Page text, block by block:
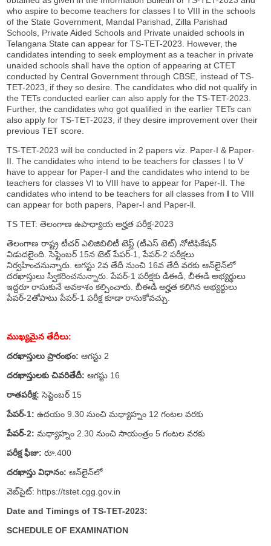
who aspire to become teachers for classes I to VIII in the schools
of the State Government, Mandal Parishad, Zilla Parishad
Schools, Private Aided Schools and Private unaided schools in
Telangana State can appear for TS-TET-2023. However, the
candidates intending to seek employment as a teacher in private
unaided schools shall have the option of appearing at CTET
conducted by Central Government through CBSE, instead of TS-
TET-2023, if they so desire. The candidates who did not qualify in
the TETs conducted earlier can also apply for the TS-TET-2023.
Further, the candidates who got qualified in the earlier TETs can
also apply for TS-TET-2023, if they desire improvement over their
previous TET score.
TS-TET-2023 will be conducted in 2 papers viz. Paper-I & Paper-
II. The candidates who intend to be teachers for classes I to V
have to appear for Paper-I and the candidates who intend to be
teachers for classes VI to VIII have to appear for Paper-II. The
candidates who intend to be teachers for all classes from I to VIII
can appear for both papers, Paper-I and Paper-ll.
TS TET: తెలంగాణ ఉపాధ్యాయ అర్హత పరీక్ష-2023
తెలంగాణ రాష్ట్ర టీచర్‌ ఎలిజిబిలిటీ టెస్ట్‌ (టీఎస్‌ టెట్‌) నోటిఫికేషన్‌
విడుదలైంది. సెప్టెంబర్‌ 15న టెట్‌ పేపర్‌-1, పేపర్‌-2 పరీక్షలు
నిర్వహించనున్నారు. ఆగస్టు 2వ తేదీ నుంచి 16వ తేదీ వరకు ఆన్‌లైన్‌లో
దరఖాస్తులు స్వీకరించనున్నారు. పేపర్‌-1 పరీక్షకు డీఈడీ, బీఈడీ అభ్యర్థులు
ఇద్దరూ రాసుకునే అవకాశం కల్పించారు. బీఈడీ అర్హత కలిగిన అభ్యర్థులు
పేపర్‌-2తోపాటు పేపర్‌-1 పరీక్ష కూడా రాసుకోవచ్చు.
ముఖ్యమైన తేదీలు:
దరఖాస్తులు ప్రారంభం: ఆగస్టు 2
దరఖాస్తులకు చివరితేదీ: ఆగస్టు 16
రాతపరీక్ష: సెప్టెంబర్‌ 15
పేపర్‌-1: ఉదయం 9.30 నుంచి మధ్యాహ్నం 12 గంటల వరకు
పేపర్‌-2: మధ్యాహ్నం 2.30 నుంచి సాయంత్రం 5 గంటల వరకు
పరీక్ష ఫీజు: రూ.400
దరఖాస్తు విధానం: ఆన్‌లైన్‌లో
వెబ్‌సైట్‌: https://tstet.cgg.gov.in
Date and Timings of TS-TET-2023:
SCHEDULE OF EXAMINATION